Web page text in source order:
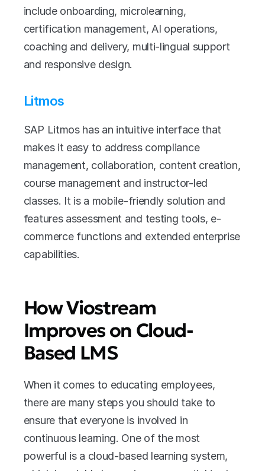
include onboarding, microlearning,
certification management, AI operations,
coaching and delivery, multi-lingual support
and responsive design.
Litmos
SAP Litmos has an intuitive interface that
makes it easy to address compliance
management, collaboration, content creation,
course management and instructor-led
classes. It is a mobile-friendly solution and
features assessment and testing tools, e-
commerce functions and extended enterprise
capabilities.
How Viostream
Improves on Cloud-
Based LMS
When it comes to educating employees,
there are many steps you should take to
ensure that everyone is involved in
continuous learning. One of the most
powerful is a cloud-based learning system,